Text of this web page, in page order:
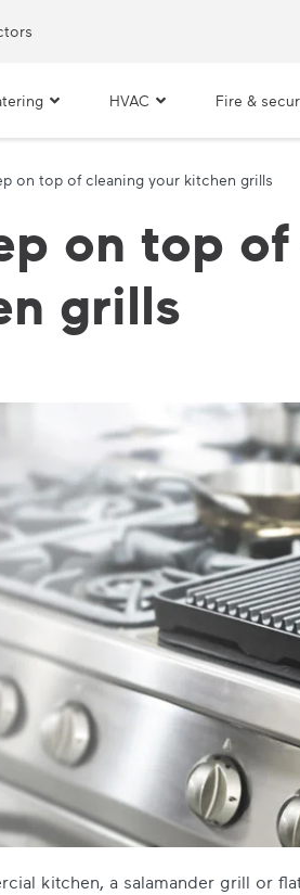
HVAC Fire &
on top of cleaning your kitchen grills
on top
grills
kitchen, a salamander grill or